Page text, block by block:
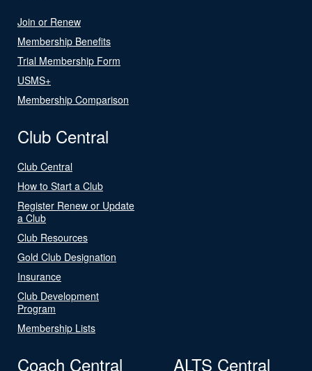
Join or Renew
Membership Benefits
Trial Membership Form
USMS+
Membership Comparison
Club Central
Club Central
How to Start a Club
Register Renew or Update
a Club
Club Resources
Gold Club Designation
Insurance
Club Development
Program
Membership Lists
Coach Central ALTS Central